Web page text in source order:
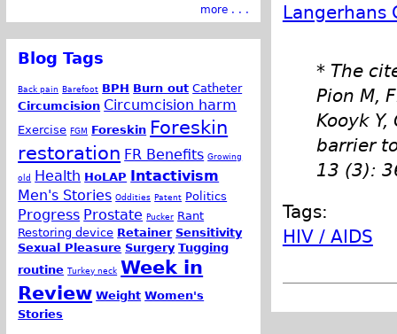
Langerhans
* The
Pion M,
Kooyk
barrier
13 (3):
Tags:
HIV / AIDS
more . . .
Blog Tags
Back pain Barefoot BPH Burn out Catheter
Circumcision Circumcision harm
Exercise FGM Foreskin Foreskin
restoration FR Benefits Growing
old Health HoLAP Intactivism
Men's Stories Oddities Patent Politics
Progress Prostate Pucker Rant
Restoring device Retainer Sensitivity
Sexual Pleasure Surgery Tugging
routine Turkey neck Week in
Review Weight Women's
Stories